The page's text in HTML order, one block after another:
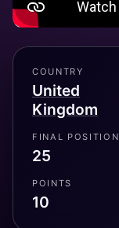
COUNTRY
United
Kingdom
FINAL POSITION
25
POINTS
10